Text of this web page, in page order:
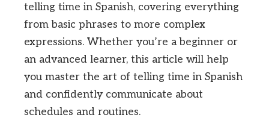
telling time in Spanish, covering everything
from basic phrases to more complex
expressions. Whether you’re a beginner or
an advanced learner, this article will help
you master the art of telling time in Spanish
and confidently communicate about
schedules and routines.